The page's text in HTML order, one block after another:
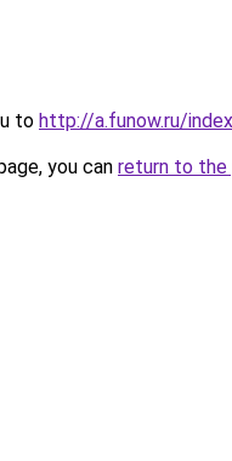
to http://a.funow.ru/
you can return to the